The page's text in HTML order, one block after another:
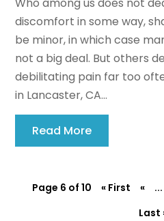
Who among us does not
discomfort in some way,
be minor, in which case
not a big deal. But others
debilitating pain far too
in Lancaster, CA...
Read More
Page 6 of 10 « First « ...
Last